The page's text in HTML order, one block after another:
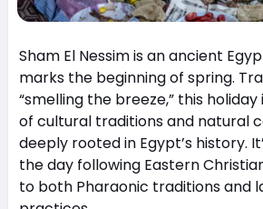
Sham El Nessim is an ancient
marks the beginning of spring.
“smelling the breeze,” this holiday
of cultural traditions and natural
deeply rooted in Egypt’s history.
the day following Eastern
to both Pharaonic traditions and